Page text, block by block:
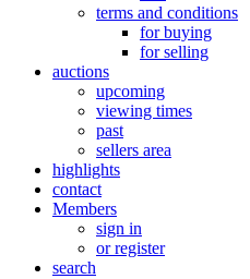
terms and conditions
for buying
for selling
auctions
upcoming
viewing times
past
sellers area
highlights
contact
Members
sign in
or register
search